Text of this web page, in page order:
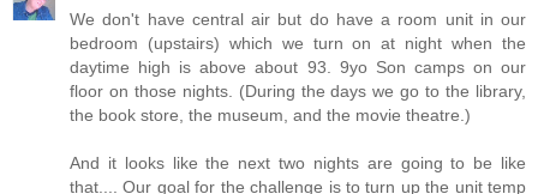
We don't have central air but do have a room unit in our
bedroom (upstairs) which we turn on at night when the
daytime high is above about 93. 9yo Son camps on our
floor on those nights. (During the days we go to the library,
the book store, the museum, and the movie theatre.)
And it looks like the next two nights are going to be like
that.... Our goal for the challenge is to turn up the unit temp